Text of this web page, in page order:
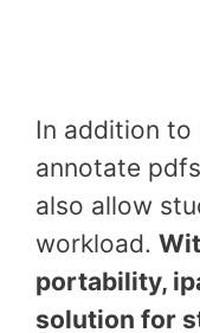
In addition to
annotate
also allow
workload.
portability,
solution for